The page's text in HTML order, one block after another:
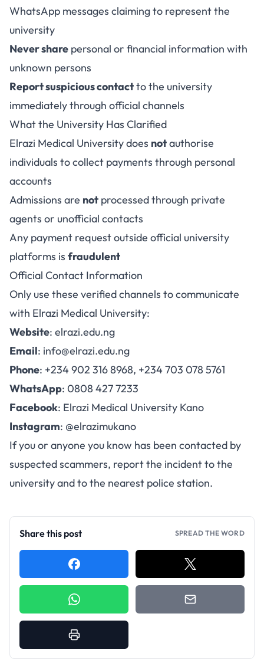
WhatsApp messages claiming to represent the
university
Never share personal or financial information with
unknown persons
Report suspicious contactto the university
immediately through official channels
What the University Has Clarified
Elrazi Medical University does notauthorise
individuals to collect payments through personal
accounts
Admissions are not processed through private
agents or unofficial contacts
Any payment request outside official university
platforms is fraudulent
Official Contact Information
Only use these verified channels to communicate
with Elrazi Medical University:
Website: elrazi.edu.ng
Email: info@elrazi.edu.ng
Phone: +234 902 316 8968, +234 703 078 5761
WhatsApp: 0808 427 7233
Facebook: Elrazi Medical University Kano
Instagram: @elrazimukano
If you or anyone you know has been contacted by
suspected scammers, report the incident to the
university and to the nearest police station.
Share this post SPREAD THE WORD